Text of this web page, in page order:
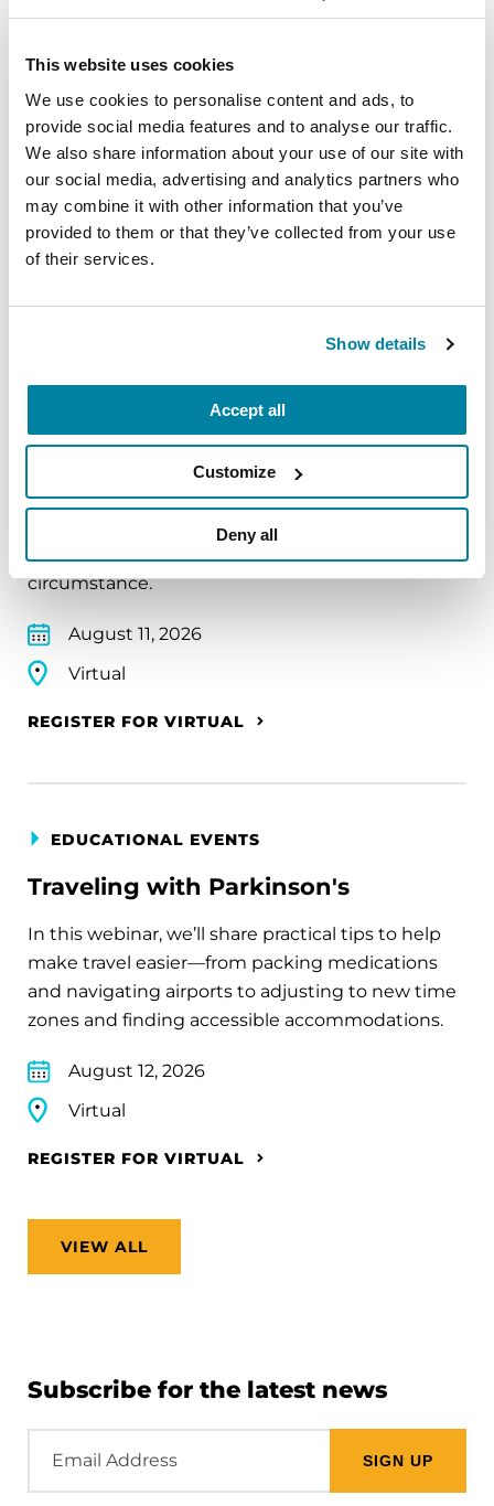
This website uses cookies
We use cookies to personalise content and ads, to
provide social media features and to analyse our traffic.
We also share information about your use of our site with
our social media, advertising and analytics partners who
may combine it with other information that you’ve
provided to them or that they’ve collected from your use
of their services.
Show details
Accept all
Customize
Deny all
Parkinson’s community through a guided
simple ways to ground the body, calm the mind,
and cultivate compassion and clarity that you can
carry into your week.
August 10, 2026
Virtual
REGISTER FOR VIRTUAL
EDUCATIONAL EVENTS
The PD Solo Network
A virtual network for people living with
Parkinson's disease who live alone, by choice or
circumstance.
August 11, 2026
Virtual
REGISTER FOR VIRTUAL
EDUCATIONAL EVENTS
Traveling with Parkinson's
In this webinar, we’ll share practical tips to help
make travel easier—from packing medications
and navigating airports to adjusting to new time
zones and finding accessible accommodations.
August 12, 2026
Virtual
REGISTER FOR VIRTUAL
VIEW ALL
Subscribe for the latest news
Address